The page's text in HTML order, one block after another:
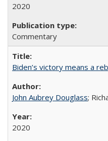
2020
Commentary
Biden’s victory means a
John Aubrey Douglass;
2020